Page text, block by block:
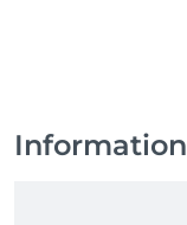
Information